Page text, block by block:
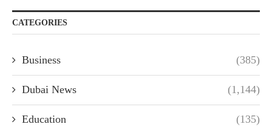
CATEGORIES
Business (385)
Dubai News (1,144)
Education (135)